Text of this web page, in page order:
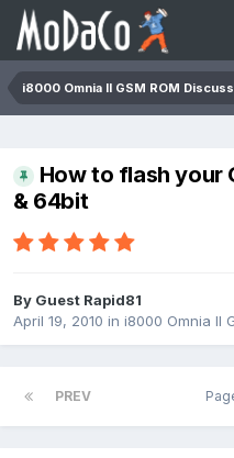
i8000 Omnia II GSM ROM
How to flash your
& 64bit
By Guest Rapid81
April 19, 2010 in i8000 Omnia II
PREV